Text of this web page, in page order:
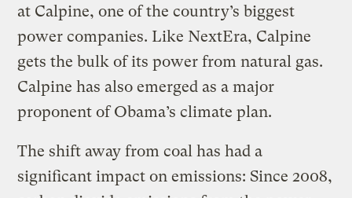
at Calpine, one of the country’s biggest
power companies. Like NextEra, Calpine
gets the bulk of its power from natural gas.
Calpine has also emerged as a major
proponent of Obama’s climate plan.
The shift away from coal has had a
significant impact on emissions: Since 2008,